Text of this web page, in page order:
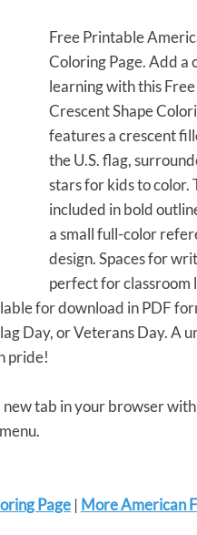
Free Printable
Coloring Page. Add
learning with this
Crescent Shape
features a crescent
the U.S. flag,
stars for kids to color.
included in bold
a small full-color
design. Spaces for
perfect for classroom
for download in PDF
Day, or Veterans Day. A
pride!
tab in your browser
Page | More American